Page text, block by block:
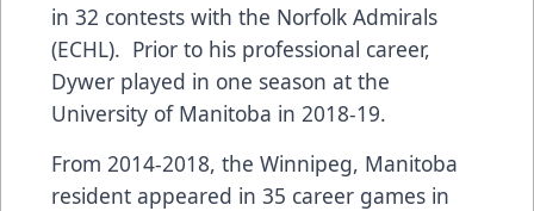
in 32 contests with the Norfolk Admirals
(ECHL). Prior to his professional career,
Dywer played in one season at the
University of Manitoba in 2018-19.
From 2014-2018, the Winnipeg, Manitoba
resident appeared in 35 career games in